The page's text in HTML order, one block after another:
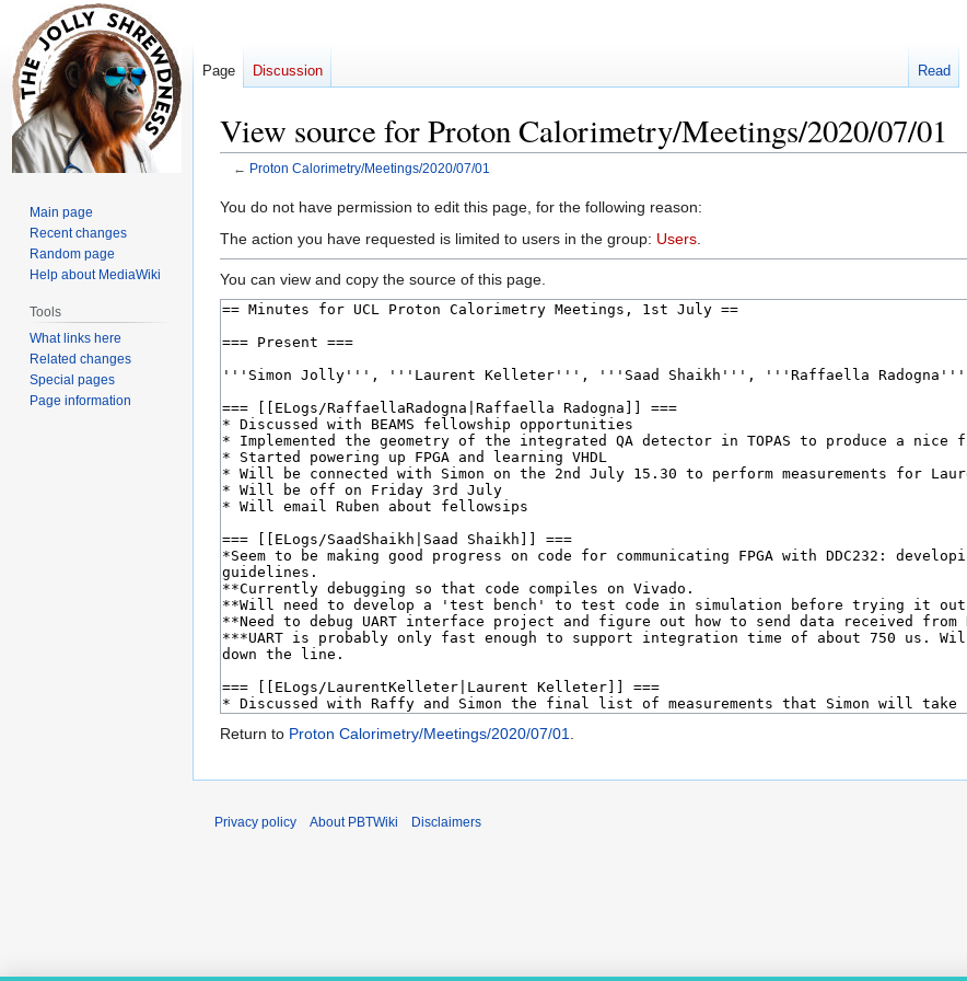
View source for Proton Calorimetry/Meetings/2020/07/01
← Proton Calorimetry/Meetings/2020/07/01
Jump
to
Jump
to
You do not have permission to edit this page, for the following reason:
The action you have requested is limited to users in the group: Users
You can view and copy the source of this page.
Return to Proton Calorimetry/Meetings/2020/07/01.
Page Discussion Read
Main page
Recent changes
Random page
Help about MediaWiki
Tools
What links here
Related changes
Special pages
Page information
Privacy policy About PBTWiki Disclaimers